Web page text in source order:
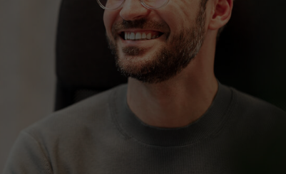
Tradesmen insurance